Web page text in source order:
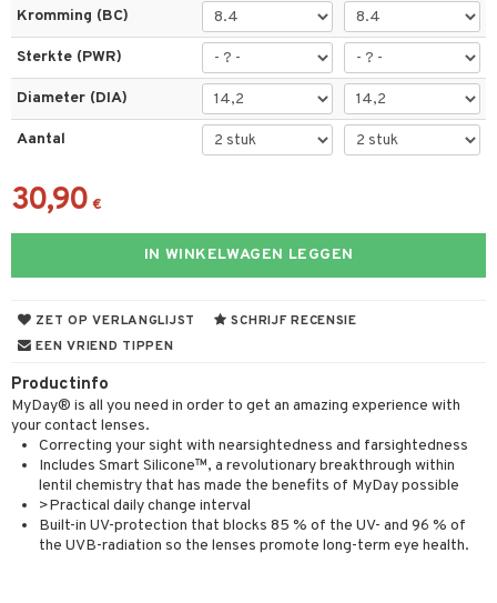
Kromming (BC)
Sterkte (PWR)
Diameter (DIA)
Aantal
30,90 €
IN WINKELWAGEN LEGGEN
ZET OP VERLANGLIJST
SCHRIJF RECENSIE
EEN VRIEND TIPPEN
Productinfo
MyDay® is all you need in order to get an amazing experience with
your contact lenses.
Correcting your sight with nearsightedness and farsightedness
Includes Smart Silicone™, a revolutionary breakthrough within
lentil chemistry that has made the benefits of MyDay possible
>Practical daily change interval
Built-in UV-protection that blocks 85 % of the UV- and 96 % of
the UVB-radiation so the lenses promote long-term eye health.